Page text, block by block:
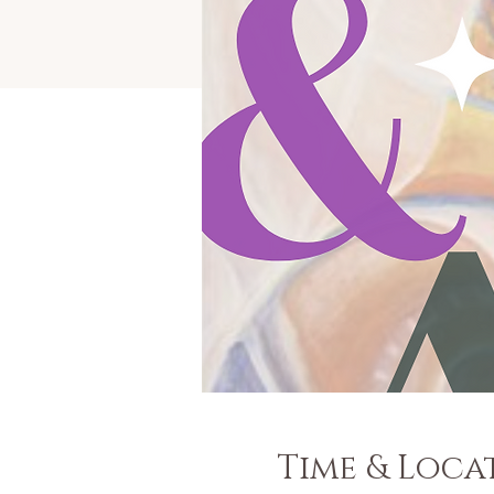
Time &